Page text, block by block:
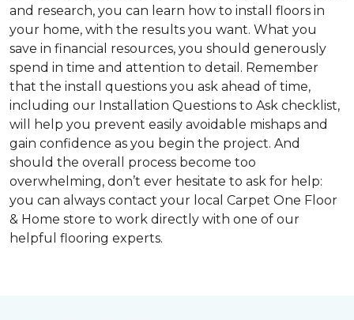
and research, you can learn how to install floors in
your home, with the results you want. What you
save in financial resources, you should generously
spend in time and attention to detail. Remember
that the install questions you ask ahead of time,
including our Installation Questions to Ask checklist,
will help you prevent easily avoidable mishaps and
gain confidence as you begin the project. And
should the overall process become too
overwhelming, don’t ever hesitate to ask for help:
you can always contact your local Carpet One Floor
& Home store to work directly with one of our
helpful flooring experts.